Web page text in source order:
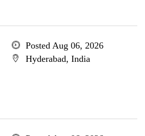
Posted Aug 06, 2026
Hyderabad, India